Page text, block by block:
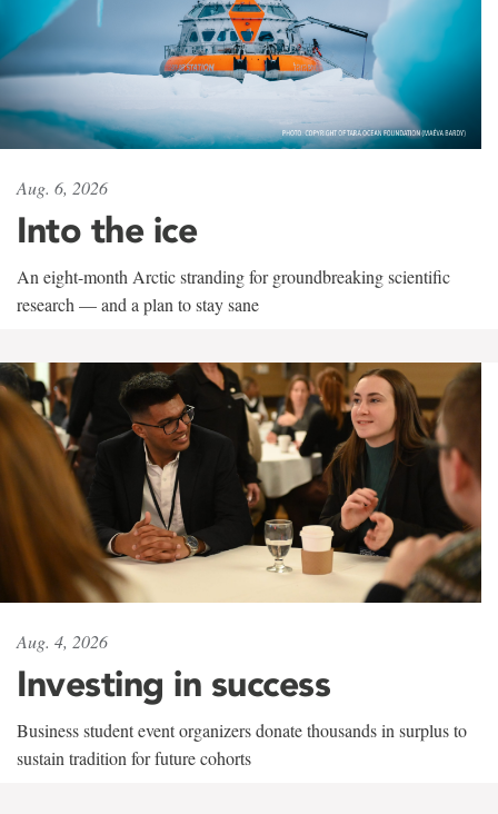
Aug. 6, 2026
Into the ice
An eight-month Arctic stranding for groundbreaking scientific
research — and a plan to stay sane
Aug. 4, 2026
Investing in success
Business student event organizers donate thousands in surplus to
sustain tradition for future cohorts